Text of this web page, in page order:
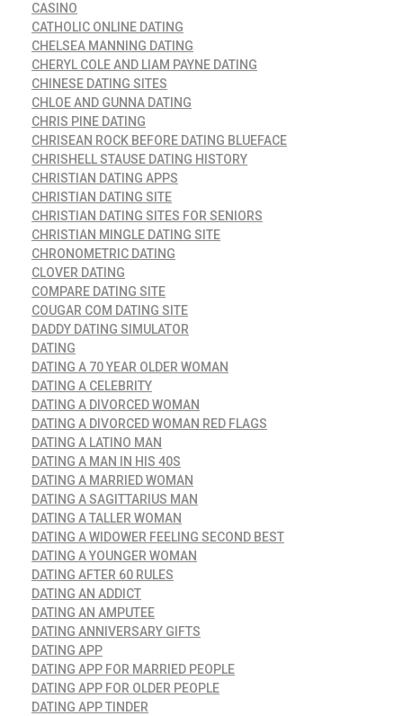
CASINO
CATHOLIC ONLINE DATING
CHELSEA MANNING DATING
CHERYL COLE AND LIAM PAYNE DATING
CHINESE DATING SITES
CHLOE AND GUNNA DATING
CHRIS PINE DATING
CHRISEAN ROCK BEFORE DATING BLUEFACE
CHRISHELL STAUSE DATING HISTORY
CHRISTIAN DATING APPS
CHRISTIAN DATING SITE
CHRISTIAN DATING SITES FOR SENIORS
CHRISTIAN MINGLE DATING SITE
CHRONOMETRIC DATING
CLOVER DATING
COMPARE DATING SITE
COUGAR COM DATING SITE
DADDY DATING SIMULATOR
DATING
DATING A 70 YEAR OLDER WOMAN
DATING A CELEBRITY
DATING A DIVORCED WOMAN
DATING A DIVORCED WOMAN RED FLAGS
DATING A LATINO MAN
DATING A MAN IN HIS 40S
DATING A MARRIED WOMAN
DATING A SAGITTARIUS MAN
DATING A TALLER WOMAN
DATING A WIDOWER FEELING SECOND BEST
DATING A YOUNGER WOMAN
DATING AFTER 60 RULES
DATING AN ADDICT
DATING AN AMPUTEE
DATING ANNIVERSARY GIFTS
DATING APP
DATING APP FOR MARRIED PEOPLE
DATING APP FOR OLDER PEOPLE
DATING APP TINDER